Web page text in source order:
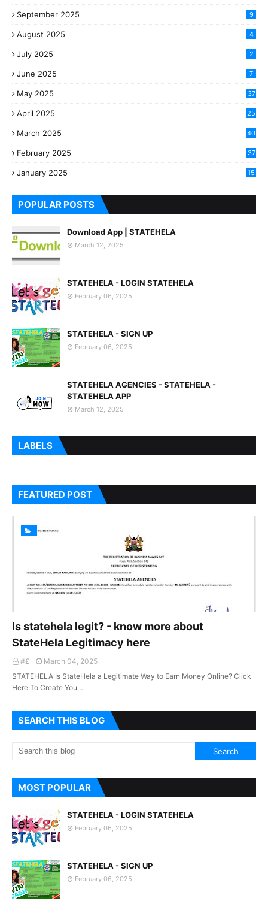
September 2025 9
August 2025 4
July 2025 2
June 2025 7
May 2025 37
April 2025 25
March 2025
40
February 2025
37
January 2025
15
POPULAR POSTS
Download App | STATEHELA
March 12, 2025
STATEHELA - LOGIN STATEHELA
February 06, 2025
STATEHELA - SIGN UP
February 06, 2025
STATEHELA AGENCIES - STATEHELA -
STATEHELA APP
March 12, 2025
LABELS
FEATURED POST
Is statehela legit? - know more about
StateHela Legitimacy here
#£
March 04, 2025
STATEHELA Is StateHela a Legitimate Way to Earn Money Online? Click
Here To Create You…
SEARCH THIS BLOG
MOST POPULAR
STATEHELA - LOGIN STATEHELA
February 06, 2025
STATEHELA - SIGN UP
February 06, 2025